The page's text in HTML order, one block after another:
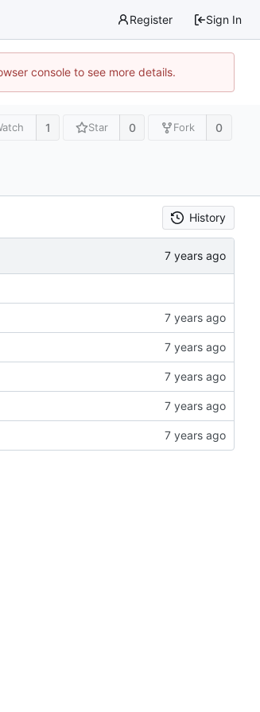
Register Sign In
console to see more details.
1 Star 0 Fork 0
History